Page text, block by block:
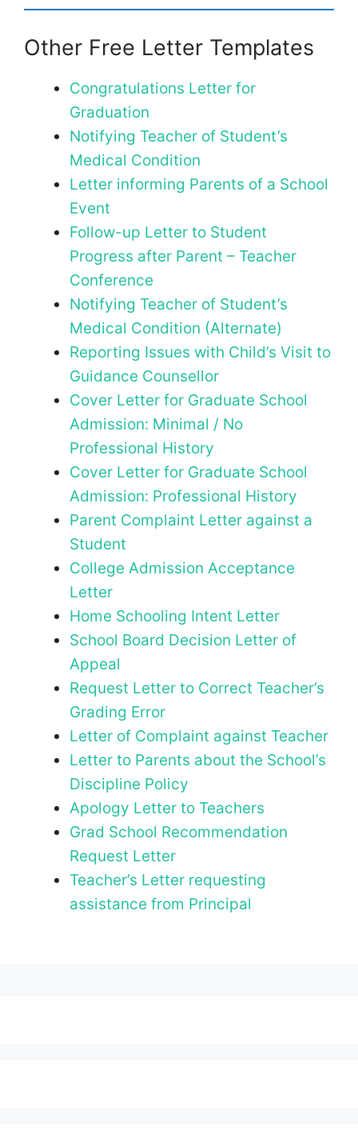
Other Free Letter Templates
Congratulations Letter for
Graduation
Notifying Teacher of Student’s
Medical Condition
Letter informing Parents of a School
Event
Follow-up Letter to Student
Progress after Parent – Teacher
Conference
Notifying Teacher of Student’s
Medical Condition (Alternate)
Reporting Issues with Child’s Visit to
Guidance Counsellor
Cover Letter for Graduate School
Admission: Minimal / No
Professional History
Cover Letter for Graduate School
Admission: Professional History
Parent Complaint Letter against a
Student
College Admission Acceptance
Letter
Home Schooling Intent Letter
School Board Decision Letter of
Appeal
Request Letter to Correct Teacher’s
Grading Error
Letter of Complaint against Teacher
Letter to Parents about the School’s
Discipline Policy
Apology Letter to Teachers
Grad School Recommendation
Request Letter
Teacher’s Letter requesting
assistance from Principal